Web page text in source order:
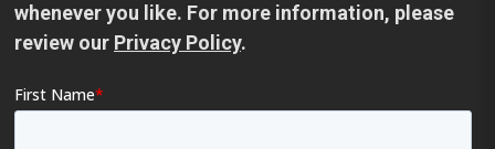
whenever you like. For more information, please
review our Privacy Policy.